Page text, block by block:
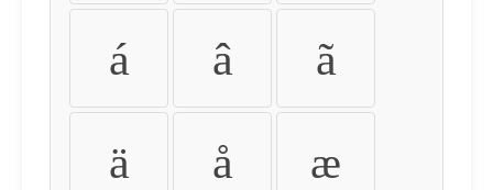
á â ã
ä å æ